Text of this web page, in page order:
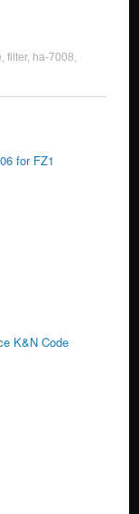
,filter, ha-7008,
for FZ1
K&N Code